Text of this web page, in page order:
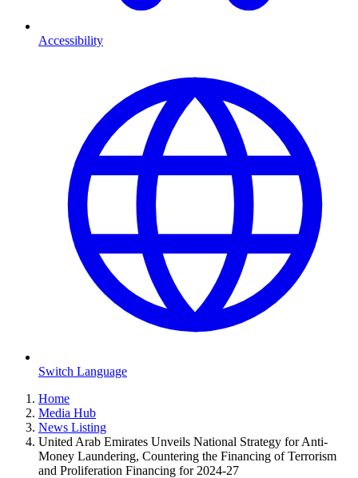
Accessibility
Switch Language
Home
Media Hub
News Listing
United Arab Emirates Unveils National Strategy for Anti-
Money Laundering, Countering the Financing of Terrorism
and Proliferation Financing for 2024-27